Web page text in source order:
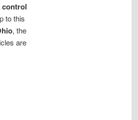
control
to this
, the
are